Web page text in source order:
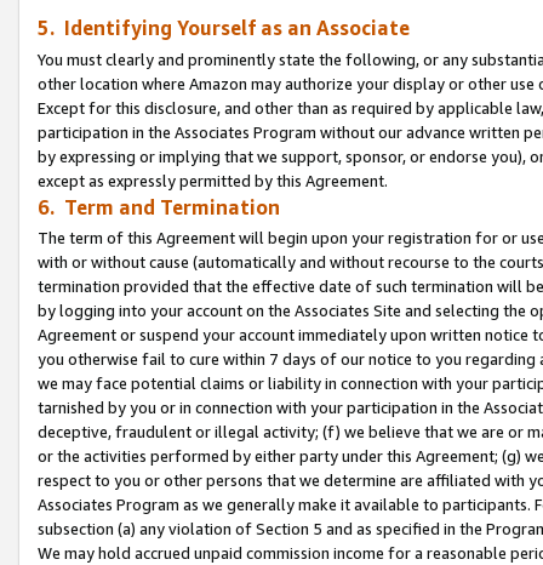
5. Identifying Yourself as an Associate
You must clearly and prominently state the following, or any
other location where Amazon may authorize your display or other use
Except for this disclosure, and other than as required by applicable
participation in the Associates Program without our advance written
by expressing or implying that we support, sponsor, or endorse you),
except as expressly permitted by this Agreement.
6. Term and Termination
The term of this Agreement will begin upon your registration for or
with or without cause (automatically and without recourse to the
termination provided that the effective date of such termination will
by logging into your account on the Associates Site and selecting the
Agreement or suspend your account immediately upon written
you otherwise fail to cure within 7 days of our notice to you
we may face potential claims or liability in connection with your
tarnished by you or in connection with your participation in the
deceptive, fraudulent or illegal activity; (f) we believe that we are or
or the activities performed by either party under this Agreement; (g)
respect to you or other persons that we determine are affiliated with
Associates Program as we generally make it available to
subsection (a) any violation of Section 5 and as specified in the
We may hold accrued unpaid commission income for a reasonable